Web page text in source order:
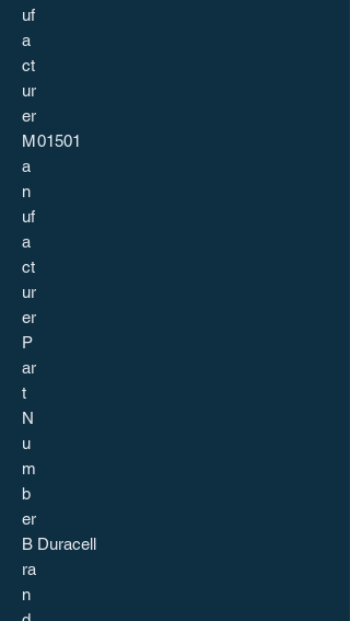
uf
a
ct
ur
er
M
a
n
uf
a
ct
ur
er
P
ar
t
N
u
m
b
er
01501
B
ra
n
Duracell